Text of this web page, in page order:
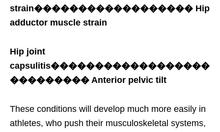
strain������������������ Hip
adductor muscle strain
Hip joint
capsulitis������������������
��������� Anterior pelvic tilt
These conditions will develop much more easily in
athletes, who push their musculoskeletal systems,